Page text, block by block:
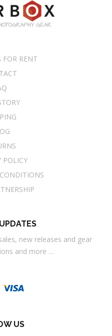
FOR RENT
POLICY
new releases and gear
and more …
US